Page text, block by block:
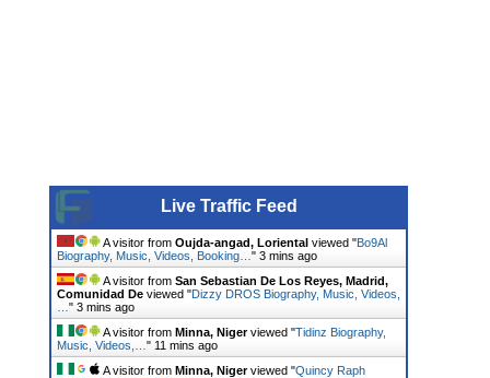
Live Traffic Feed
A visitor from Oujda-angad, Loriental viewed "Bo9Al
Biography, Music, Videos, Booking… " 3 mins ago
A visitor from San Sebastian De Los Reyes, Madrid,
Comunidad De viewed "Dizzy DROS Biography, Music, Videos,
" 3 mins ago
A visitor from Minna, Nigerviewed "Tidinz Biography,
Music, Videos,… " 11 mins ago
A visitor from Minna, Nigerviewed "Quincy Raph